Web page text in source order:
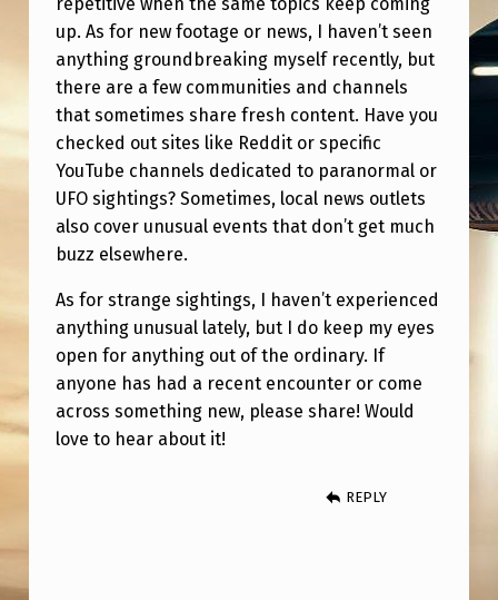
F
O
O
T
A
G
E
/
I
M
A
G
E
repetitive when the same topics keep coming
up. As for new footage or news, I haven’t seen
anything groundbreaking myself recently, but
there are a few communities and channels
that sometimes share fresh content. Have you
checked out sites like Reddit or specific
YouTube channels dedicated to paranormal or
UFO sightings? Sometimes, local news outlets
also cover unusual events that don’t get much
buzz elsewhere.
As for strange sightings, I haven’t experienced
anything unusual lately, but I do keep my eyes
open for anything out of the ordinary. If
anyone has had a recent encounter or come
across something new, please share! Would
love to hear about it!
REPLY